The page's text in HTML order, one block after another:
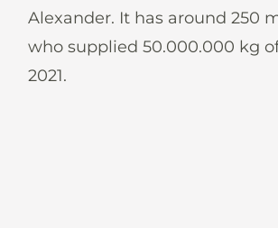
Alexander. It has around 250
who supplied 50.000.000 kg
2021.